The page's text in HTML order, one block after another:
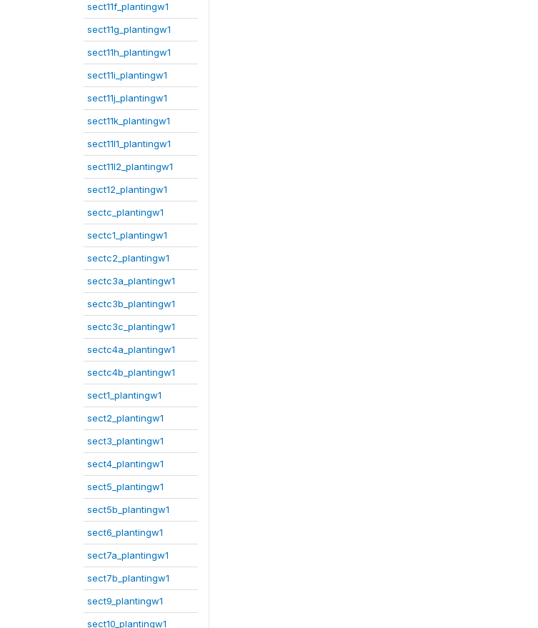
sect11f_plantingw1
sect11g_plantingw1
sect11h_plantingw1
sect11i_plantingw1
sect11j_plantingw1
sect11k_plantingw1
sect11l1_plantingw1
sect11l2_plantingw1
sect12_plantingw1
sectc_plantingw1
sectc1_plantingw1
sectc2_plantingw1
sectc3a_plantingw1
sectc3b_plantingw1
sectc3c_plantingw1
sectc4a_plantingw1
sectc4b_plantingw1
sect1_plantingw1
sect2_plantingw1
sect3_plantingw1
sect4_plantingw1
sect5_plantingw1
sect5b_plantingw1
sect6_plantingw1
sect7a_plantingw1
sect7b_plantingw1
sect9_plantingw1
sect10_plantingw1